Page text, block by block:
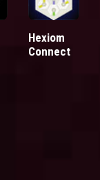
Hexiom
Connect